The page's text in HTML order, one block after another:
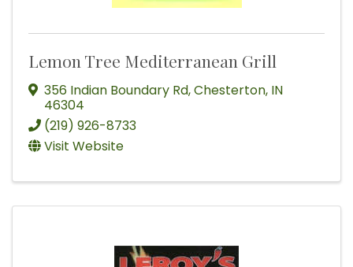
Lemon Tree Mediterranean Grill
356 Indian Boundary Rd,Chesterton, IN
46304
(219) 926-8733
Visit Website